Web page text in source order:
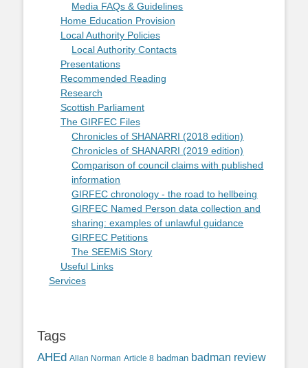
Media FAQs & Guidelines
Home Education Provision
Local Authority Policies
Local Authority Contacts
Presentations
Recommended Reading
Research
Scottish Parliament
The GIRFEC Files
Chronicles of SHANARRI (2018 edition)
Chronicles of SHANARRI (2019 edition)
Comparison of council claims with published
information
GIRFEC chronology - the road to hellbeing
GIRFEC Named Person data collection and
sharing: examples of unlawful guidance
GIRFEC Petitions
The SEEMiS Story
Useful Links
Services
Tags
AHEd Allan Norman Article 8 badman badman review